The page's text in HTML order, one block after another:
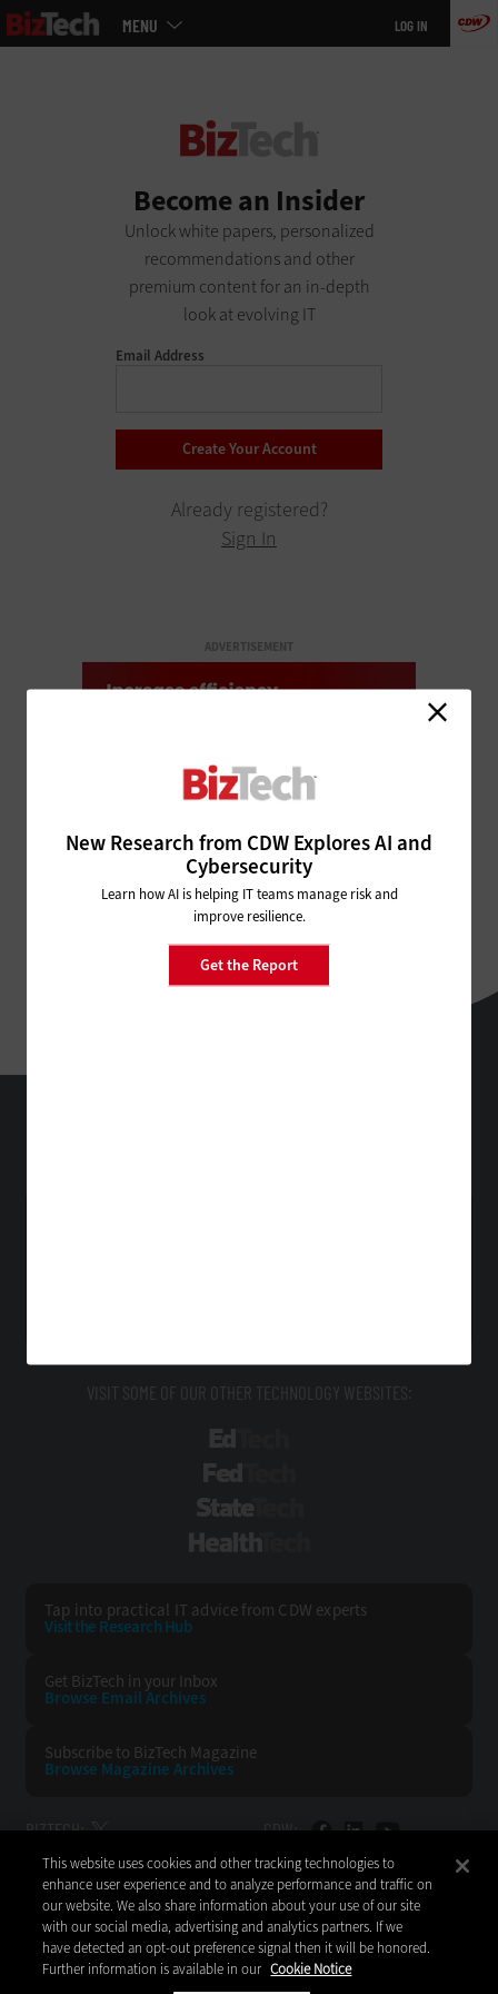
Skip
to
MENU LOG IN
Become an Insider
Unlock white papers, personalized
recommendations and other
premium content for an in-depth
look at evolving IT
Email Address
Already registered?
Sign In
New Research from CDW Explores AI and
Cybersecurity
Learn how AI is helping IT teams manage risk and
improve resilience.
Get the Report
ADVERTISEMENT
VISIT SOME OF OUR OTHER TECHNOLOGY WEBSITES:
Tap into practical IT advice from CDW experts
Visit the Research Hub
Get BizTech in your Inbox
Browse Email Archives
Subscribe to BizTech Magazine
Browse Magazine Archives
BIZTECH: CDW:
BACK TO TOP
This website uses cookies and other tracking technologies to
enhance user experience and to analyze performance and traffic on
our website. We also share information about your use of our site
with our social media, advertising and analytics partners. If we
have detected an opt-out preference signal then it will be honored.
Further information is available in our Cookie Notice